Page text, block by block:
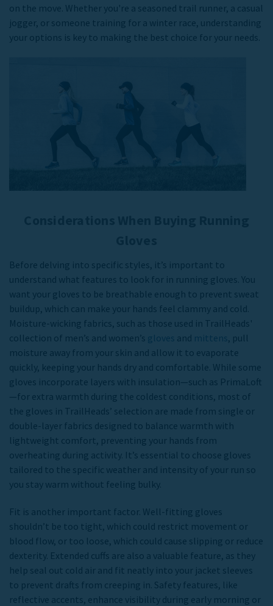
on the move. Whether you're a seasoned trail runner, a casual
jogger, or someone training for a winter race, understanding
your options is key to making the best choice for your needs.
Before delving into specific styles, it’s important to
understand what features to look for in running gloves. You
want your gloves to be breathable enough to prevent sweat
buildup, which can make your hands feel clammy and cold.
Moisture-wicking fabrics, such as those used in TrailHeads'
collection of men’s and women’s gloves and mittens , pull
moisture away from your skin and allow it to evaporate
quickly, keeping your hands dry and comfortable. While some
gloves incorporate layers with insulation—such as PrimaLoft
—for extra warmth during the coldest conditions, most of
the gloves in TrailHeads’ selection are made from single or
double-layer fabrics designed to balance warmth with
lightweight comfort, preventing your hands from
overheating during activity. It’s essential to choose gloves
tailored to the specific weather and intensity of your run so
you stay warm without feeling bulky.
Fit is another important factor. Well-fitting gloves
shouldn’t be too tight, which could restrict movement or
blood flow, or too loose, which could cause slipping or reduce
dexterity. Extended cuffs are also a valuable feature, as they
help seal out cold air and fit neatly into your jacket sleeves
to prevent drafts from creeping in. Safety features, like
reflective accents, enhance visibility during early morning or